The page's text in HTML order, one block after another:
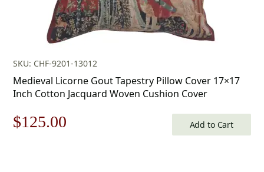
SKU: CHF-9201-13012
Medieval Licorne Gout Tapestry Pillow Cover 17×17
Inch Cotton Jacquard Woven Cushion Cover
Original
$125.00 Add to Cart